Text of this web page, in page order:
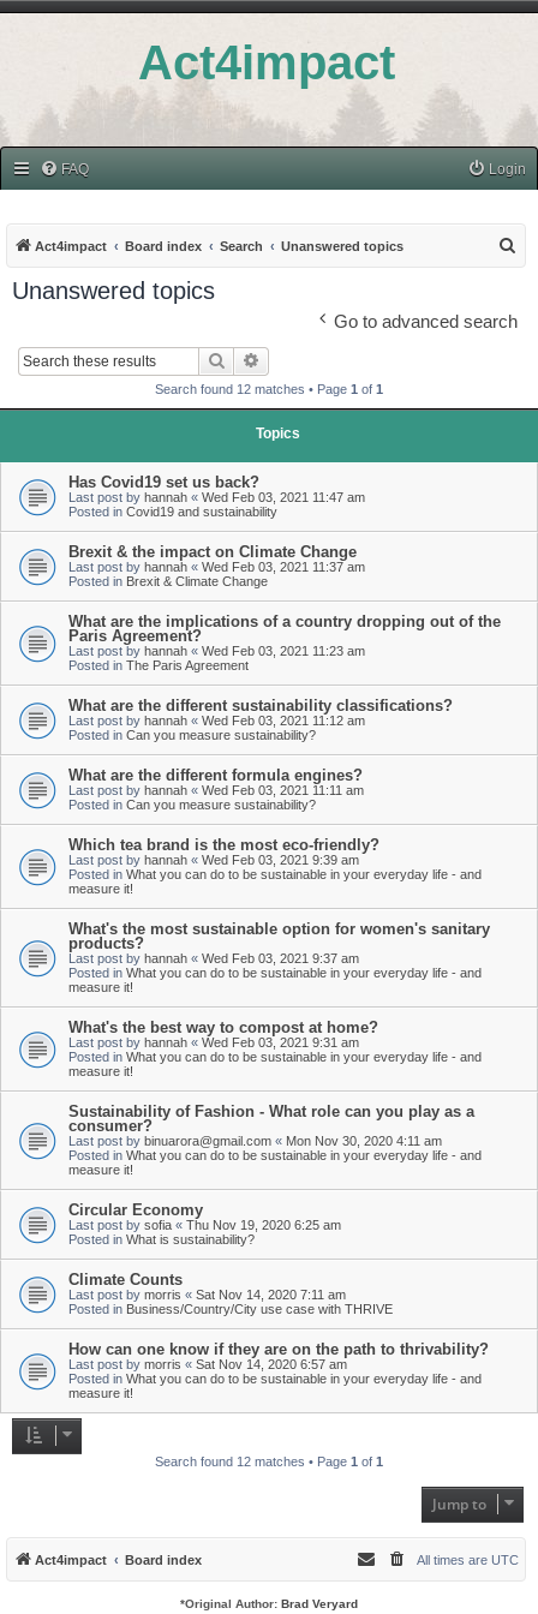
Act4impact
FAQ Login
Act4impact Board index Search Unanswered topics
Unanswered topics
Go to advanced search
Search
Search found 12 matches • Page 1 of 1
Topics
Has Covid19 set us back?
Last post by hannah « Wed Feb 03, 2021 11:47 am
Posted in Covid19 and sustainability
Brexit & the impact on Climate Change
Last post by hannah « Wed Feb 03, 2021 11:37 am
Posted in Brexit & Climate Change
What are the implications of a country dropping out of the
Paris Agreement?
Last post by hannah « Wed Feb 03, 2021 11:23 am
Posted in The Paris Agreement
What are the different sustainability classifications?
Last post by hannah « Wed Feb 03, 2021 11:12 am
Posted in Can you measure sustainability?
What are the different formula engines?
Last post by hannah « Wed Feb 03, 2021 11:11 am
Posted in Can you measure sustainability?
Which tea brand is the most eco-friendly?
Last post by hannah « Wed Feb 03, 2021 9:39 am
Posted in What you can do to be sustainable in your everyday life - and
measure it!
What's the most sustainable option for women's sanitary
products?
Last post by hannah « Wed Feb 03, 2021 9:37 am
Posted in What you can do to be sustainable in your everyday life - and
measure it!
What's the best way to compost at home?
Last post by hannah « Wed Feb 03, 2021 9:31 am
Posted in What you can do to be sustainable in your everyday life - and
measure it!
Sustainability of Fashion - What role can you play as a
consumer?
Last post by binuarora@gmail.com « Mon Nov 30, 2020 4:11 am
Posted in What you can do to be sustainable in your everyday life - and
measure it!
Circular Economy
Last post by sofia « Thu Nov 19, 2020 6:25 am
Posted in What is sustainability?
Climate Counts
Last post by morris « Sat Nov 14, 2020 7:11 am
Posted in Business/Country/City use case with THRIVE
How can one know if they are on the path to thrivability?
Last post by morris « Sat Nov 14, 2020 6:57 am
Posted in What you can do to be sustainable in your everyday life - and
measure it!
Search found 12 matches • Page 1 of 1
Jump to
Act4impact Board index All times are UTC
*Original Author: Brad Veryard